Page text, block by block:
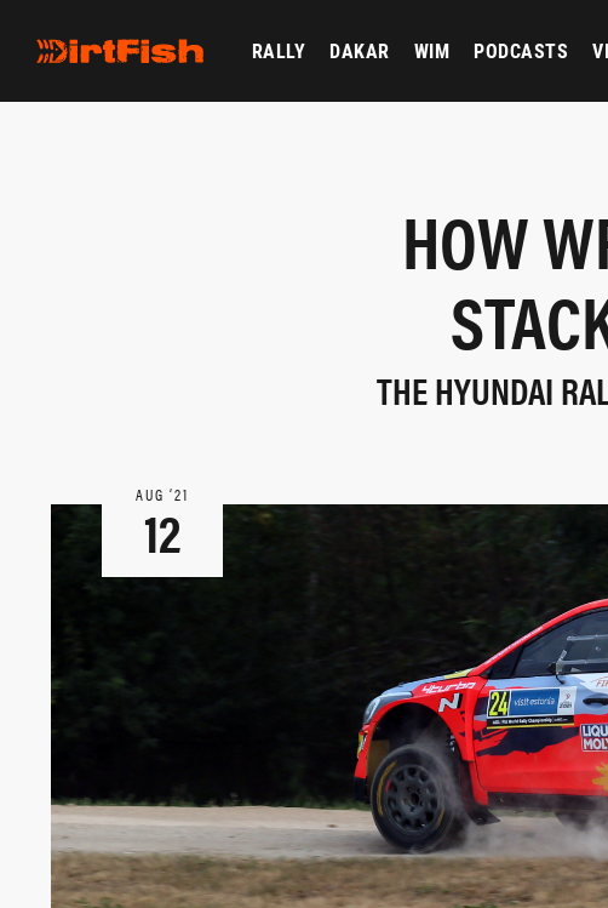
RALLY DAKAR WIM PODCASTS
HOW
THE HYUNDAI
AUG ‘21
12